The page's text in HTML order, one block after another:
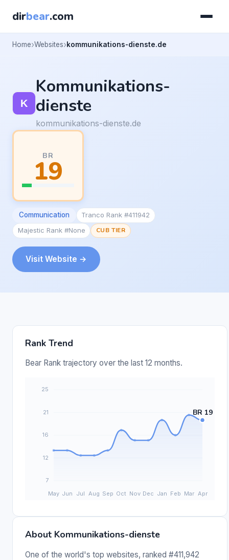
dirbear.com
Home Websites kommunikations-dienste.de
Kommunikations-
dienste
kommunikations-dienste.de
BR
19
Communication
Tranco Rank #411942
Majestic Rank #None
CUB TIER
Visit Website →
Rank Trend
Bear Rank trajectory over the last 12 months.
About Kommunikations-dienste
One of the world's top websites, ranked #411,942